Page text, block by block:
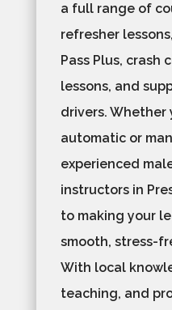
a full range of
refresher
Pass Plus, crash
lessons, and
drivers. Whether
automatic or
experienced
instructors in
to making your
smooth, stress-
With local
teaching, and